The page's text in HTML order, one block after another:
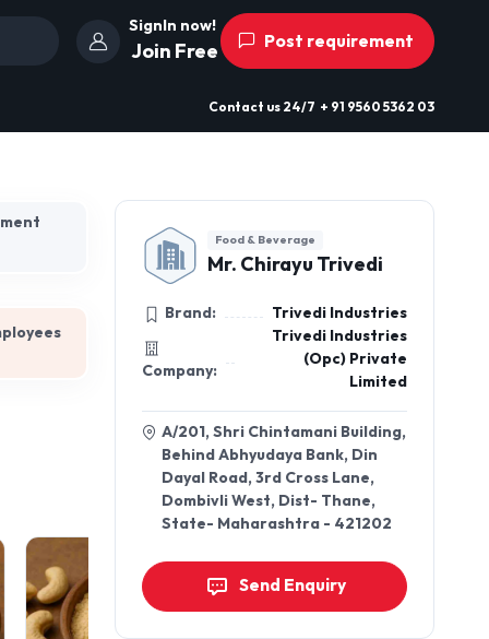
SignIn now!
Join Free Post requirement
Contact us 24/7 + 91 9560 5362 03
Food & Beverage
Mr. Chirayu Trivedi
Brand: Trivedi Industries
Company:
Trivedi Industries
(Opc) Private
Limited
A/201, Shri Chintamani Building,
Behind Abhyudaya Bank, Din
Dayal Road, 3rd Cross Lane,
Dombivli West, Dist- Thane,
State- Maharashtra - 421202
Send Enquiry